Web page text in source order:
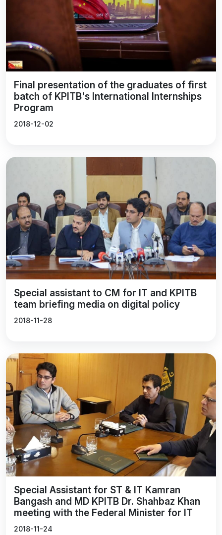
Final presentation of the graduates of first
batch of KPITB's International Internships
Program
2018-12-02
Special assistant to CM for IT and KPITB
team briefing media on digital policy
2018-11-28
Special Assistant for ST & IT Kamran
Bangash and MD KPITB Dr. Shahbaz Khan
meeting with the Federal Minister for IT
2018-11-24